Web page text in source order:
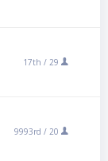
17th / 29
9993rd / 20